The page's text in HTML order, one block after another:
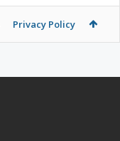
Privacy Policy